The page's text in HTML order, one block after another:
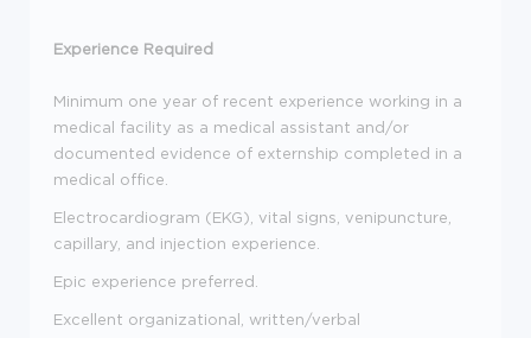
Experience Required
Minimum one year of recent experience working in a
medical facility as a medical assistant and/or
documented evidence of externship completed in a
medical office.
Electrocardiogram (EKG), vital signs, venipuncture,
capillary, and injection experience.
Epic experience preferred.
Excellent organizational, written/verbal